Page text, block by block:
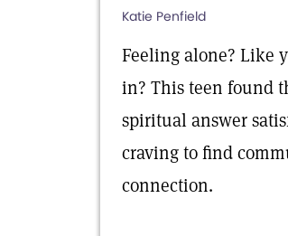
Katie Penfield
Feeling alone? Like
in? This teen found
spiritual answer
craving to find
connection.